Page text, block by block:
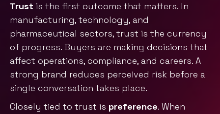
Trust is the first outcome that matters. In
manufacturing, technology, and
pharmaceutical sectors, trust is the currency
of progress. Buyers are making decisions that
affect operations, compliance, and careers. A
strong brand reduces perceived risk before a
single conversation takes place.
Closely tied to trust is preference. When